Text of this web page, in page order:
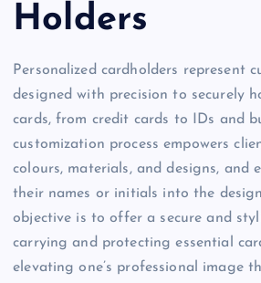
Holders
Personalized cardholders represent
designed with precision to securely
cards, from credit cards to IDs and
customization process empowers
colours, materials, and designs, and
their names or initials into the
objective is to offer a secure and
carrying and protecting essential
elevating one’s professional image